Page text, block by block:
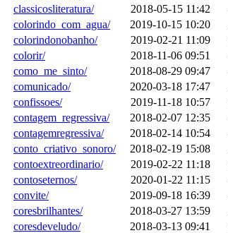
classicosliteratura/
2018-05-15 11:42
colorindo_com_agua/
2019-10-15 10:20
colorindonobanho/
2019-02-21 11:09
colorir/
2018-11-06 09:51
como_me_sinto/
2018-08-29 09:47
comunicado/
2020-03-18 17:47
confissoes/
2019-11-18 10:57
contagem_regressiva/
2018-02-07 12:35
contagemregressiva/
2018-02-14 10:54
conto_criativo_sonoro/
2018-02-19 15:08
contoextreordinario/
2019-02-22 11:18
contoseternos/
2020-01-22 11:15
convite/
2019-09-18 16:39
coresbrilhantes/
2018-03-27 13:59
coresdeveludo/
2018-03-13 09:41